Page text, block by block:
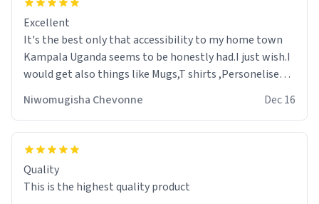
Excellent
It's the best only that accessibility to my home town
Kampala Uganda seems to be honestly had.I just wish.I
would get also things like Mugs,T shirts ,Personelised
Niwomugisha Chevonne Dec 16
Quality
This is the highest quality product